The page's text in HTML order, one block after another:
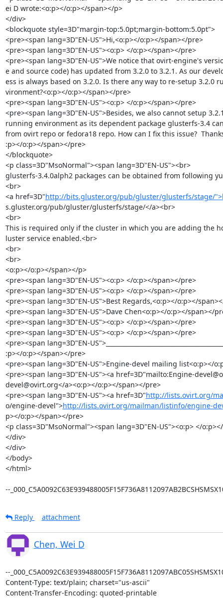
ei D wrote:<o:p></o:p></span></p>
</div>
<blockquote style=3D"margin-top:5.0pt;margin-bottom:5.0pt">
<pre><span lang=3D"EN-US">Hi,<o:p></o:p></span></pre>
<pre><span lang=3D"EN-US"><o:p> </o:p></span></pre>
<pre><span lang=3D"EN-US">We notice that ovirt-engine's
e and source code) has updated from 3.2.0 to 3.2.1. As our
ess is always based on 3.2.0. Is there any way to re-setup 3.2.0
vironment?<o:p></o:p></span></pre>
<pre><span lang=3D"EN-US"><o:p> </o:p></span></pre>
<pre><span lang=3D"EN-US">Besides, we also cannot setup
running environment as its dependent package glusterfs-3.4
from ovirt repo or fedora18 repo. How can I fix this issue?
:p></o:p></span></pre>
</blockquote>
<p class=3D"MsoNormal"><span lang=3D"EN-US"><br>
glusterfs-3.4.0alph2 packages can be obtained from following
<br>
<a href=3D"http://bits.gluster.org/pub/gluster/glusterfs/stage/
s.gluster.org/pub/gluster/glusterfs/stage/</a><br>
<br>
This is required only if the cluster in which you are adding the
luster service enabled.<br>
<br>
<br>
<o:p></o:p></span></p>
<pre><span lang=3D"EN-US"><o:p> </o:p></span></pre>
<pre><span lang=3D"EN-US"><o:p> </o:p></span></pre>
<pre><span lang=3D"EN-US">Best Regards,<o:p></o:p></
<pre><span lang=3D"EN-US">Dave Chen<o:p></o:p></span></
<pre><span lang=3D"EN-US"><o:p> </o:p></span></pre>
<pre><span lang=3D"EN-US"><o:p> </o:p></span></pre>
<pre><span lang=3D"EN-
:p></o:p></span></pre>
<pre><span lang=3D"EN-US">Engine-devel mailing list<o:p></
<pre><span lang=3D"EN-US"><a href=3D"mailto:Engine-
devel@ovirt.org</a><o:p></o:p></span></pre>
<pre><span lang=3D"EN-US"><a href=3D"http://lists.ovirt.org/
o/engine-devel">http://lists.ovirt.org/mailman/listinfo/engine-
p></o:p></span></pre>
<p class=3D"MsoNormal"><span lang=3D"EN-US"><o:p> </
</div>
</div>
</body>
</html>
--
Reply attachment
Chen, Wei D
--
Content-Type: text/plain; charset="us-ascii"
Content-Transfer-Encoding: quoted-printable